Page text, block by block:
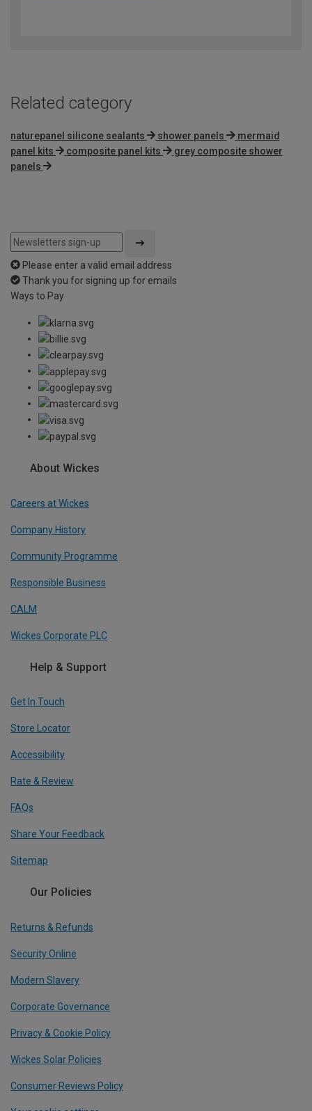
Related category
naturepanel silicone sealants shower panels
mermaid
panel kits
composite panel kits
grey composite shower
panels
Please enter a valid email address
Thank you for signing up for emails
Ways to Pay
About Wickes
Careers at Wickes
Company History
Community Programme
Responsible Business
CALM
Wickes Corporate PLC
Help & Support
Get In Touch
Store Locator
Accessibility
Rate & Review
FAQs
Share Your Feedback
Sitemap
Our Policies
Returns & Refunds
Security Online
Modern Slavery
Corporate Governance
Privacy & Cookie Policy
Wickes Solar Policies
Consumer Reviews Policy